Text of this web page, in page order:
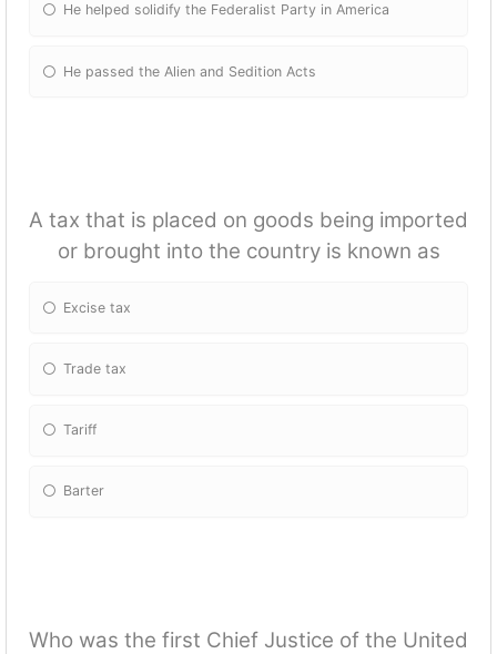
He helped solidify the Federalist Party in America
He passed the Alien and Sedition Acts
A tax that is placed on goods being imported
or brought into the country is known as
Excise tax
Trade tax
Tariff
Barter
Who was the first Chief Justice of the United